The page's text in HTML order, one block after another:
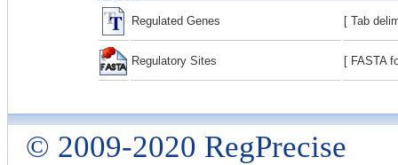
Regulated Genes [ Tab
Regulatory Sites [ FASTA
© 2009-2020 RegPrecise